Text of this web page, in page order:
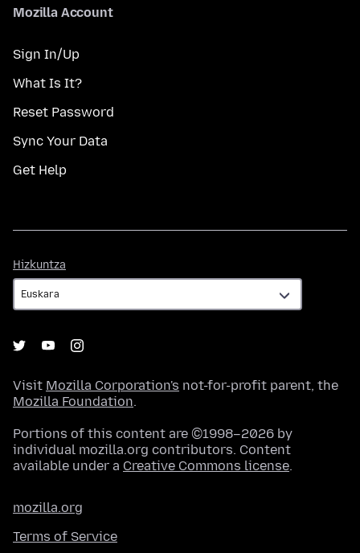
Mozilla Account
Sign In/Up
What Is It?
Reset Password
Sync Your Data
Get Help
Hizkuntza
Visit Mozilla Corporation's not-for-profit parent, the
Mozilla Foundation.
Portions of this content are ©1998–2026 by
individual mozilla.org contributors. Content
available under a Creative Commons license.
mozilla.org
Terms of Service